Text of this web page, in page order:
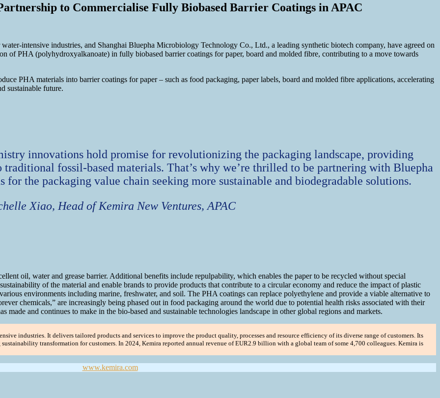
to Commercialise Fully Biobased Barrier Coatings in APAC
intensive industries, and Shanghai Bluepha Microbiology Technology Co., Ltd., a leading synthetic biotech company, have agreed on
of PHA (polyhydroxyalkanoate) in fully biobased barrier coatings for paper, board and molded fibre, contributing to a move towards
PHA materials into barrier coatings for paper – such as food packaging, paper labels, board and molded fibre applications, accelerating
sustainable future.
innovations hold promise for revolutionizing the packaging landscape, providing
fossil-based materials. That’s why we’re thrilled to be partnering with Bluepha
the packaging value chain seeking more sustainable and biodegradable solutions.
Xiao, Head of Kemira New Ventures, APAC
oil, water and grease barrier. Additional benefits include repulpability, which enables the paper to be recycled without special
of the material and enable brands to provide products that contribute to a circular economy and reduce the impact of plastic
environments including marine, freshwater, and soil. The PHA coatings can replace polyethylene and provide a viable alternative to
chemicals,” are increasingly being phased out in food packaging around the world due to potential health risks associated with their
and continues to make in the bio-based and sustainable technologies landscape in other global regions and markets.
industries. It delivers tailored products and services to improve the product quality, processes and resource efficiency of its diverse range of customers. Its
transformation for customers. In 2024, Kemira reported annual revenue of EUR2.9 billion with a global team of some 4,700 colleagues. Kemira is
www.kemira.com